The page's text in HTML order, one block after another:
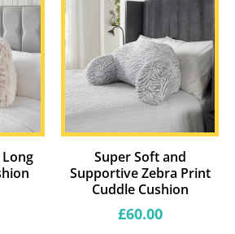
Super Soft and
Supportive Zebra Print
Cuddle Cushion
Regular
£60.00